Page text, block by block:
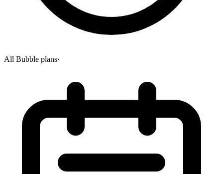
All Bubble plans·